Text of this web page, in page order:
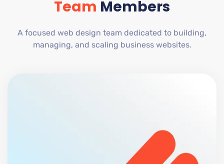
Team Members
A focused web design team dedicated to building,
managing, and scaling business websites.